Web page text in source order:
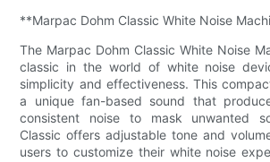
**Marpac Dohm Classic White Noise
The Marpac Dohm Classic White Noise
classic in the world of white noise
simplicity and effectiveness. This
a unique fan-based sound that
consistent noise to mask unwanted
Classic offers adjustable tone and
users to customize their white noise